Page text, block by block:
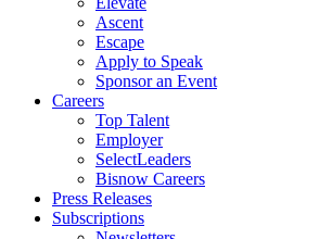
Ascent
Escape
Apply to Speak
Sponsor an Event
Careers
Top Talent
Employer
SelectLeaders
Bisnow Careers
Press Releases
Subscriptions